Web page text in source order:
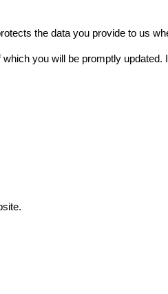
the data you provide to us
you will be promptly